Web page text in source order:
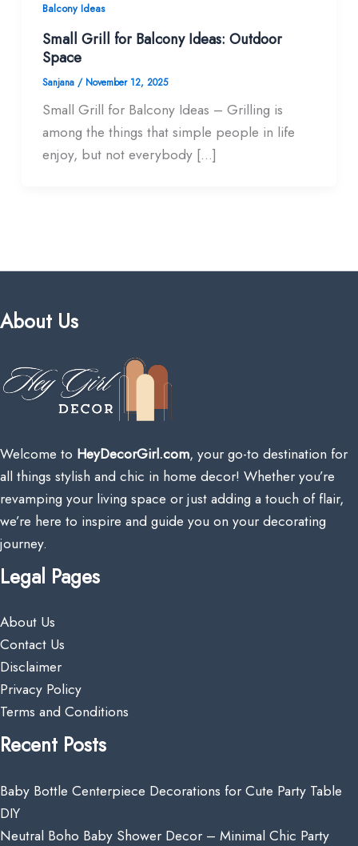
Balcony Ideas
Small Grill for Balcony Ideas: Outdoor
Space
Sanjana / November 12, 2025
Small Grill for Balcony Ideas – Grilling is
among the things that simple people in life
enjoy, but not everybody […]
About Us
Welcome to HeyDecorGirl.com, your go-to destination for
all things stylish and chic in home decor! Whether you’re
revamping your living space or just adding a touch of flair,
we’re here to inspire and guide you on your decorating
journey.
Legal Pages
About Us
Contact Us
Disclaimer
Privacy Policy
Terms and Conditions
Recent Posts
Baby Bottle Centerpiece Decorations for Cute Party Table
DIY
Neutral Boho Baby Shower Decor – Minimal Chic Party